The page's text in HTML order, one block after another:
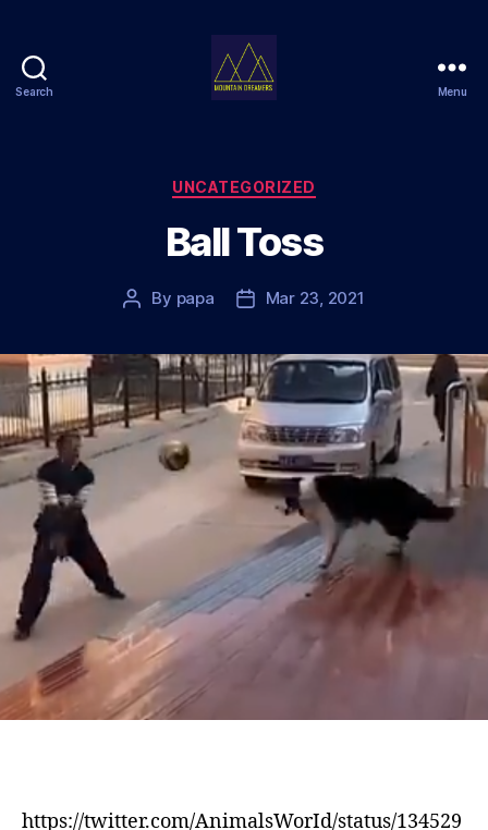
Search Menu
Categories
UNCATEGORIZED
Ball Toss
Post
By papa
PostMar 23, 2021
https://twitter.com/AnimalsWorId/status/134529